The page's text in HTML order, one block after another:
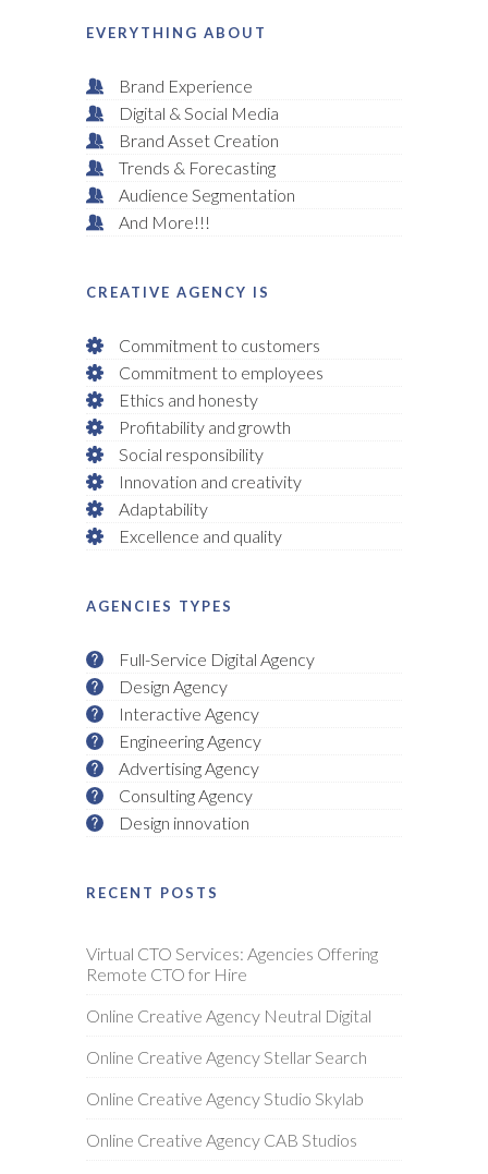
EVERYTHING ABOUT
Brand Experience
Digital & Social Media
Brand Asset Creation
Trends & Forecasting
Audience Segmentation
And More!!!
CREATIVE AGENCY IS
Commitment to customers
Commitment to employees
Ethics and honesty
Profitability and growth
Social responsibility
Innovation and creativity
Adaptability
Excellence and quality
AGENCIES TYPES
Full-Service Digital Agency
Design Agency
Interactive Agency
Engineering Agency
Advertising Agency
Consulting Agency
Design innovation
RECENT POSTS
Virtual CTO Services: Agencies Offering
Remote CTO for Hire
Online Creative Agency Neutral Digital
Online Creative Agency Stellar Search
Online Creative Agency Studio Skylab
Online Creative Agency CAB Studios